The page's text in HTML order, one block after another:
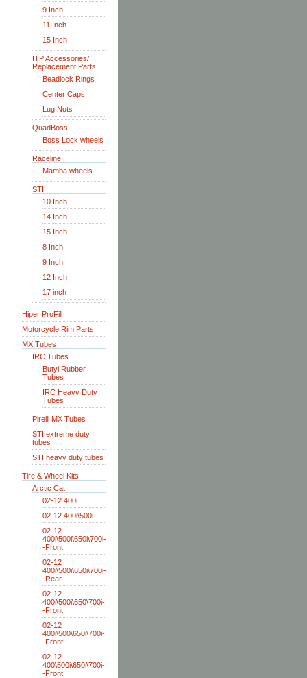
9 Inch
11 Inch
15 Inch
ITP Accessories/
Replacement Parts
Beadlock Rings
Center Caps
Lug Nuts
QuadBoss
Boss Lock wheels
Raceline
Mamba wheels
STI
10 Inch
14 Inch
15 Inch
8 Inch
9 Inch
12 Inch
17 inch
Hiper ProFill
Motorcycle Rim Parts
MX Tubes
IRC Tubes
Butyl Rubber
Tubes
IRC Heavy Duty
Tubes
Pirelli MX Tubes
STI extreme duty
tubes
STI heavy duty tubes
Tire & Wheel Kits
Arctic Cat
02-12 400i
02-12 400i\500i
02-12
400i\500i\650i\700i-
-Front
02-12
400i\500i\650i\700i-
-Rear
02-12
400i\500i\650\700i-
-Front
02-12
400i\500\650i\700i-
-Front
02-12
400\500i\650i\700i-
-Front